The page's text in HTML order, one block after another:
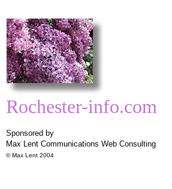
Rochester-info.com
Sponsored by
Max Lent Communications Web Consulting
© Max Lent 2004